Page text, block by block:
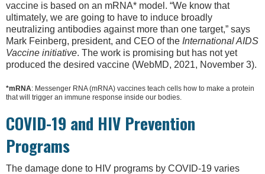
vaccine is based on an mRNA* model. “We know that
ultimately, we are going to have to induce broadly
neutralizing antibodies against more than one target,” says
Mark Feinberg, president, and CEO of the International AIDS
Vaccine initiative. The work is promising but has not yet
produced the desired vaccine (WebMD, 2021, November 3).
*mRNA: Messenger RNA (mRNA) vaccines teach cells how to make a protein
that will trigger an immune response inside our bodies.
COVID-19 and HIV Prevention
Programs
The damage done to HIV programs by COVID-19 varies